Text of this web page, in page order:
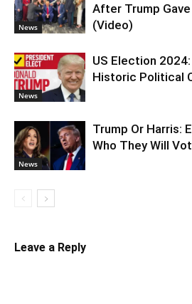
News
After Trump
(Video)
News
US Election
Historic Political
News
Trump Or Harris:
Who They Will
Leave a Reply